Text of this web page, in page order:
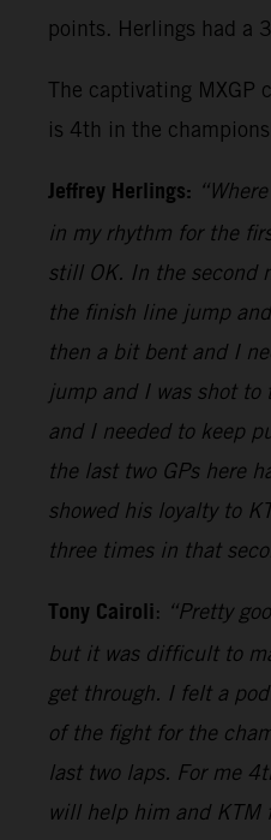
points. Herlings had a
The captivating MXGP
is 4th in the
Jeffrey Herlings:
in my rhythm for the
still OK. In the second
the finish line jump
then a bit bent and I
jump and I was shot
and I needed to keep
the last two GPs here
showed his loyalty to
three times in that
Tony Cairoli: “Pretty
but it was difficult to
get through. I felt a
of the fight for the
last two laps. For me
will help him and KTM